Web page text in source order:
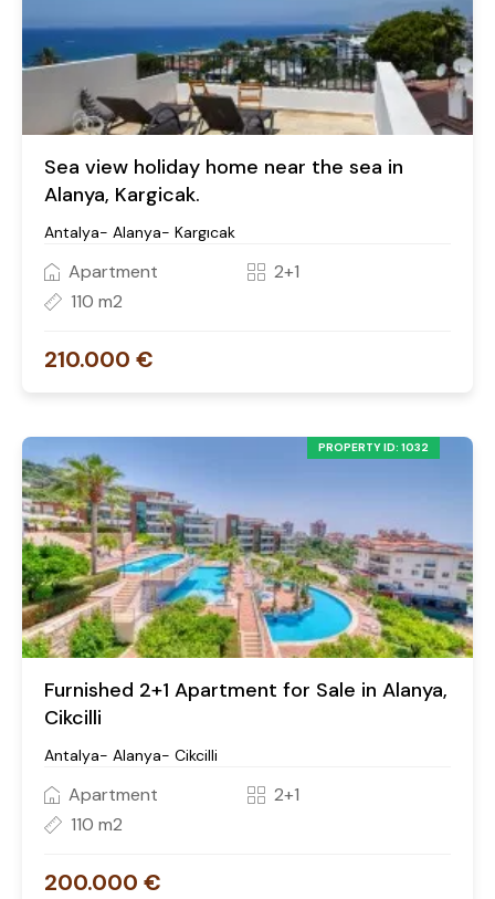
Sea view holiday home near the sea in
Alanya, Kargicak.
Antalya- Alanya- Kargıcak
Apartment
2+1
110 m2
210.000 €
PROPERTY ID: 1032
Furnished 2+1 Apartment for Sale in Alanya,
Cikcilli
Antalya- Alanya- Cikcilli
Apartment
2+1
110 m2
200.000 €